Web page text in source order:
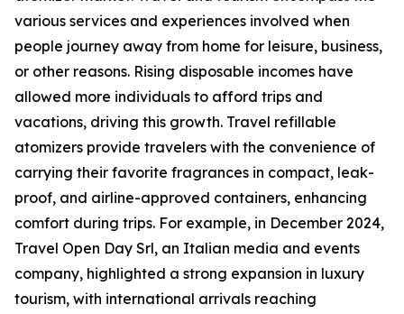
various services and experiences involved when
people journey away from home for leisure, business,
or other reasons. Rising disposable incomes have
allowed more individuals to afford trips and
vacations, driving this growth. Travel refillable
atomizers provide travelers with the convenience of
carrying their favorite fragrances in compact, leak-
proof, and airline-approved containers, enhancing
comfort during trips. For example, in December 2024,
Travel Open Day Srl, an Italian media and events
company, highlighted a strong expansion in luxury
tourism, with international arrivals reaching